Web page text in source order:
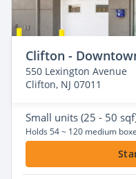
Clifton -
550 Lexington Avenue
Clifton, NJ 07011
Small units (25 - 50
Holds 54 ~ 120 medium